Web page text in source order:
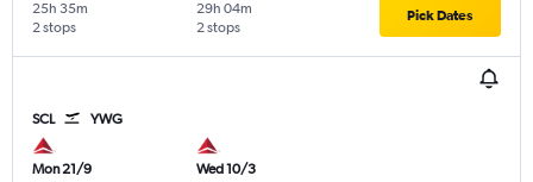
2 stops
25h 35m
2 stops
29h 04m Pick Dates
SCL YWG
Mon 21/9
Wed 10/3